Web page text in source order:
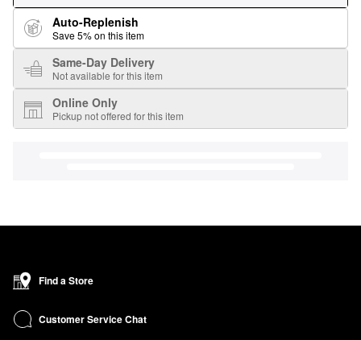
Auto-Replenish
Save 5% on this item
Same-Day Delivery
Not available for this item
Online Only
Pickup not offered for this item
Find a Store
Customer Service Chat